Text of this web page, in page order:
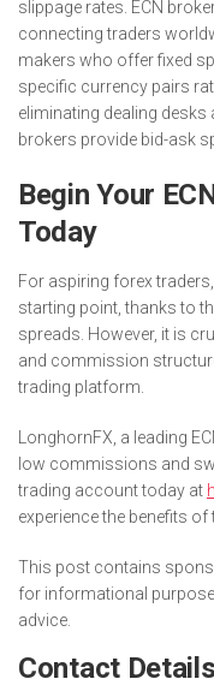
slippage rates. ECN
connecting traders
makers who offer fixed
specific currency pairs
eliminating dealing desks
brokers provide bid-ask
Begin Your
Today
For aspiring forex
starting point, thanks to
spreads. However, it is
and commission
trading platform.
LonghornFX, a leading
low commissions and
trading account today at
experience the benefits
This post contains
for informational
advice.
Contact Details